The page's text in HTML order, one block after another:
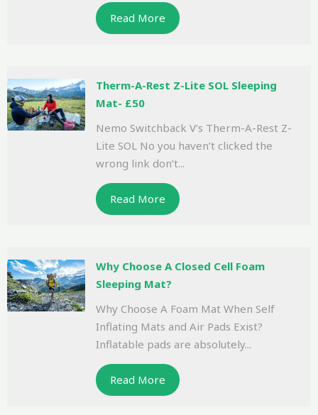
Read More
Therm-A-Rest Z-Lite SOL Sleeping
Mat- £50
Nemo Switchback V’s Therm-A-Rest Z-
Lite SOL No you haven’t clicked the
wrong link don’t...
Read More
Why Choose A Closed Cell Foam
Sleeping Mat?
Why Choose A Foam Mat When Self
Inflating Mats and Air Pads Exist?
Inflatable pads are absolutely...
Read More